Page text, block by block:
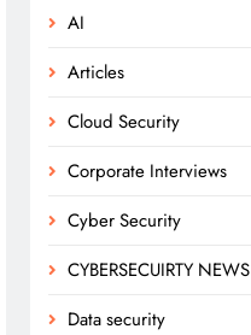
AI
Articles
Cloud Security
Corporate Interviews
Cyber Security
CYBERSECUIRTY NEWS
Data security